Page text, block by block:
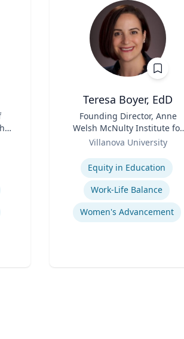
Teresa Boyer, EdD
Founding Director, Anne
Welsh McNulty Institute for
Women's Leadership;
Associate Professor,
Education and Counseling
Villanova University
Expertise
Equity in Education
Work-Life Balance
Women's Advancement